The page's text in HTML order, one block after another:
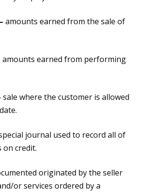
amounts earned from the sale of
amounts earned from performing
sale where the customer is allowed
journal used to record all of
on credit.
originated by the seller
or services ordered by a